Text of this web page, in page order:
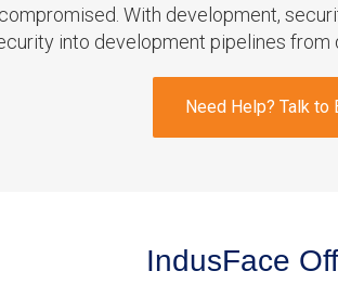
With development,
into development pipelines from
Need Help? Talk to
IndusFace